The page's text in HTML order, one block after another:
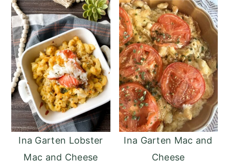
Ina Garten Lobster
Mac and Cheese
Ina Garten Mac and
Cheese